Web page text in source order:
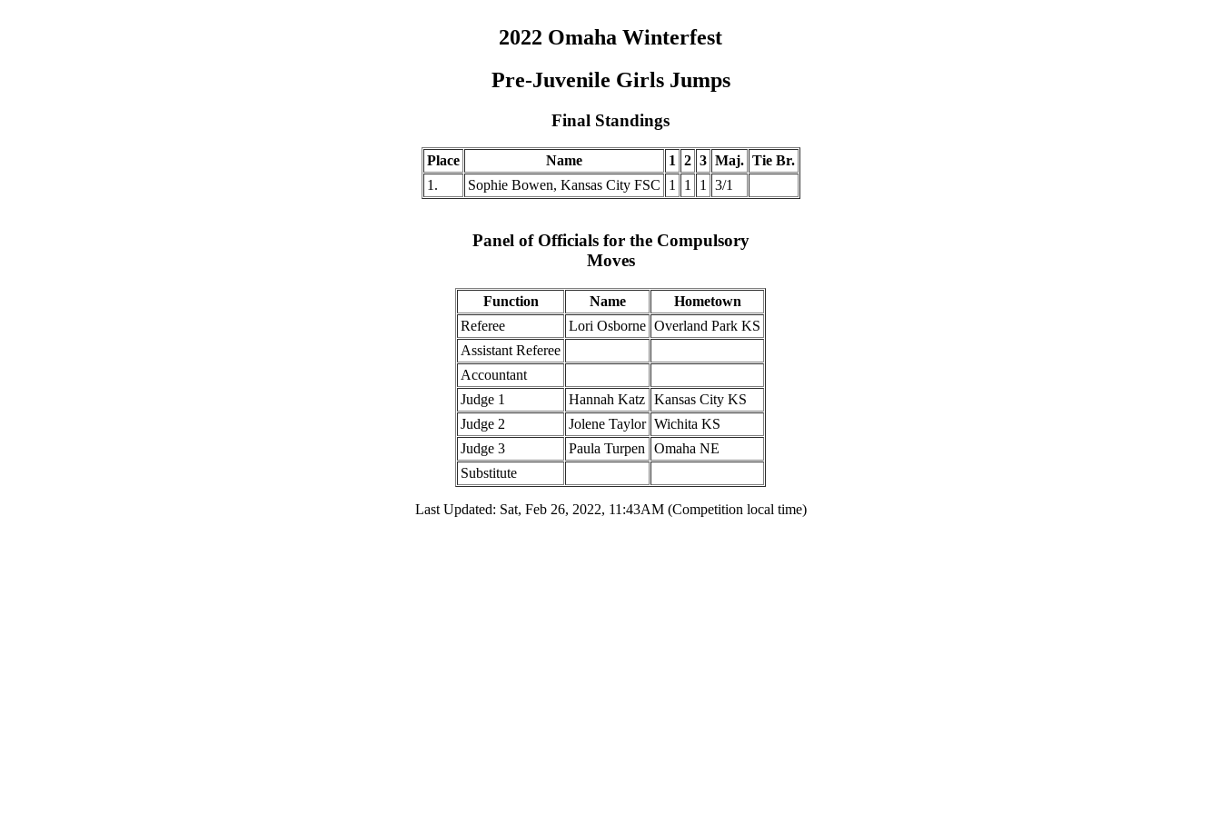
2022 Omaha Winterfest
Pre-Juvenile Girls Jumps
Final Standings
Place Name 1 2 3 Maj. Tie Br.
1.
Sophie Bowen, Kansas City FSC 1 1 1 3/1
Panel of Officials for the Compulsory
Moves
Function Name
Hometown
Referee
Lori Osborne Overland Park KS
Assistant Referee
Accountant
Judge 1
Hannah Katz Kansas City KS
Judge 2
Jolene Taylor Wichita KS
Judge 3
Paula Turpen
Omaha NE
Substitute
Last Updated: Sat, Feb 26, 2022, 11:43AM (Competition local time)